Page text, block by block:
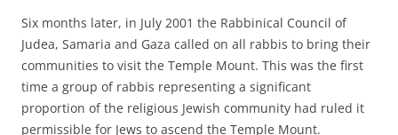
Six months later, in July 2001 the Rabbinical Council of
Judea, Samaria and Gaza called on all rabbis to bring their
communities to visit the Temple Mount. This was the first
time a group of rabbis representing a significant
proportion of the religious Jewish community had ruled it
permissible for Jews to ascend the Temple Mount.